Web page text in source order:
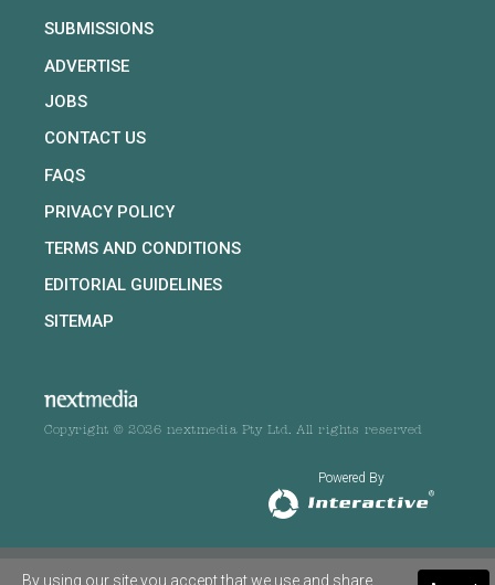
SUBMISSIONS
ADVERTISE
JOBS
CONTACT US
FAQS
PRIVACY POLICY
TERMS AND CONDITIONS
EDITORIAL GUIDELINES
SITEMAP
Copyright © 2026 nextmedia Pty Ltd. All rights reserved
Powered By
By using our site you accept that we use and share